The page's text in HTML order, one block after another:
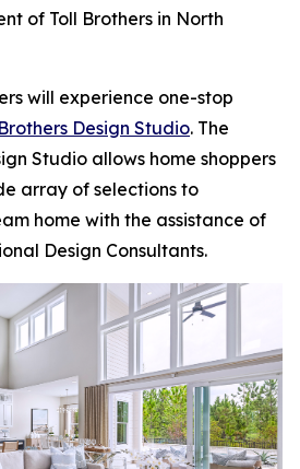
of Toll Brothers in North
will experience one-stop
Design Studio. The
Studio allows home shoppers
array of selections to
home with the assistance of
Design Consultants.